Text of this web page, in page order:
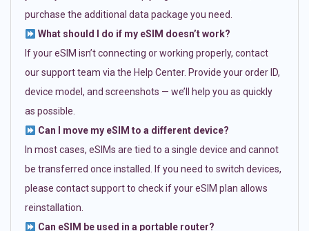
purchase the additional data package you need.
What should I do if my eSIM doesn’t work?
If your eSIM isn’t connecting or working properly, contact
our support team via the Help Center. Provide your order ID,
device model, and screenshots — we’ll help you as quickly
as possible.
Can I move my eSIM to a different device?
In most cases, eSIMs are tied to a single device and cannot
be transferred once installed. If you need to switch devices,
please contact support to check if your eSIM plan allows
reinstallation.
Can eSIM be used in a portable router?